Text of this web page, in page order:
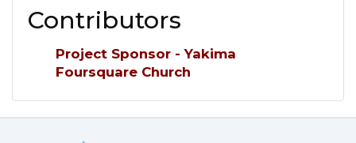
Contributors
Project Sponsor - Yakima
Foursquare Church